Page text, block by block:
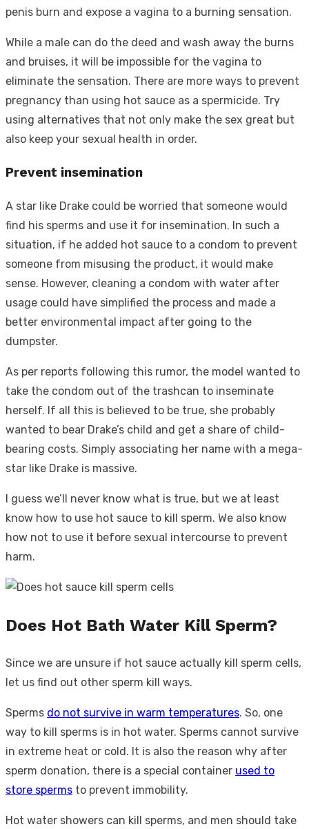
penis burn and expose a vagina to a burning sensation.
While a male can do the deed and wash away the burns
and bruises, it will be impossible for the vagina to
eliminate the sensation. There are more ways to prevent
pregnancy than using hot sauce as a spermicide. Try
using alternatives that not only make the sex great but
also keep your sexual health in order.
Prevent insemination
A star like Drake could be worried that someone would
find his sperms and use it for insemination. In such a
situation, if he added hot sauce to a condom to prevent
someone from misusing the product, it would make
sense. However, cleaning a condom with water after
usage could have simplified the process and made a
better environmental impact after going to the
dumpster.
As per reports following this rumor, the model wanted to
take the condom out of the trashcan to inseminate
herself. If all this is believed to be true, she probably
wanted to bear Drake’s child and get a share of child-
bearing costs. Simply associating her name with a mega-
star like Drake is massive.
I guess we’ll never know what is true, but we at least
know how to use hot sauce to kill sperm. We also know
how not to use it before sexual intercourse to prevent
harm.
Does Hot Bath Water Kill Sperm?
Since we are unsure if hot sauce actually kill sperm cells,
let us find out other sperm kill ways.
Sperms do not survive in warm temperatures. So, one
way to kill sperms is in hot water. Sperms cannot survive
in extreme heat or cold. It is also the reason why after
sperm donation, there is a special container used to
store sperms to prevent immobility.
Hot water showers can kill sperms, and men should take